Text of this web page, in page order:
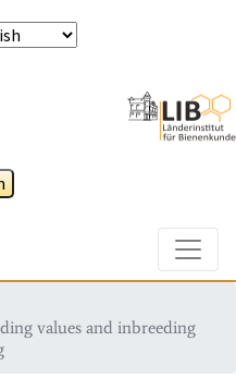
values and inbreeding